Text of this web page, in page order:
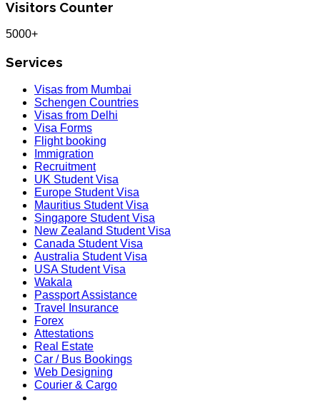
Visitors Counter
5000+
Services
Visas from Mumbai
Schengen Countries
Visas from Delhi
Visa Forms
Flight booking
Immigration
Recruitment
UK Student Visa
Europe Student Visa
Mauritius Student Visa
Singapore Student Visa
New Zealand Student Visa
Canada Student Visa
Australia Student Visa
USA Student Visa
Wakala
Passport Assistance
Travel Insurance
Forex
Attestations
Real Estate
Car / Bus Bookings
Web Designing
Courier & Cargo